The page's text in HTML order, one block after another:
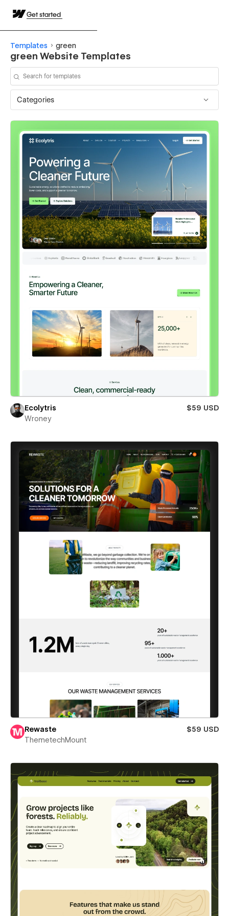
Get started
Templates green
green Website Templates
Categories
Ecolytris
$59 USD
Wroney
Rewaste
$59 USD
ThemetechMount